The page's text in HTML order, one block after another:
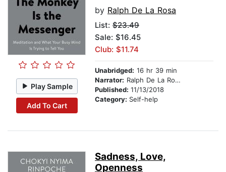
Play Sample
Add To Cart
by Ralph De La Rosa
List: $23.49
Sale: $16.45
Club: $11.74
Unabridged: 16 hr 39 min
Narrator: Ralph De La Rosa
Published: 11/13/2018
Category: Self-help
Sadness, Love,
Openness